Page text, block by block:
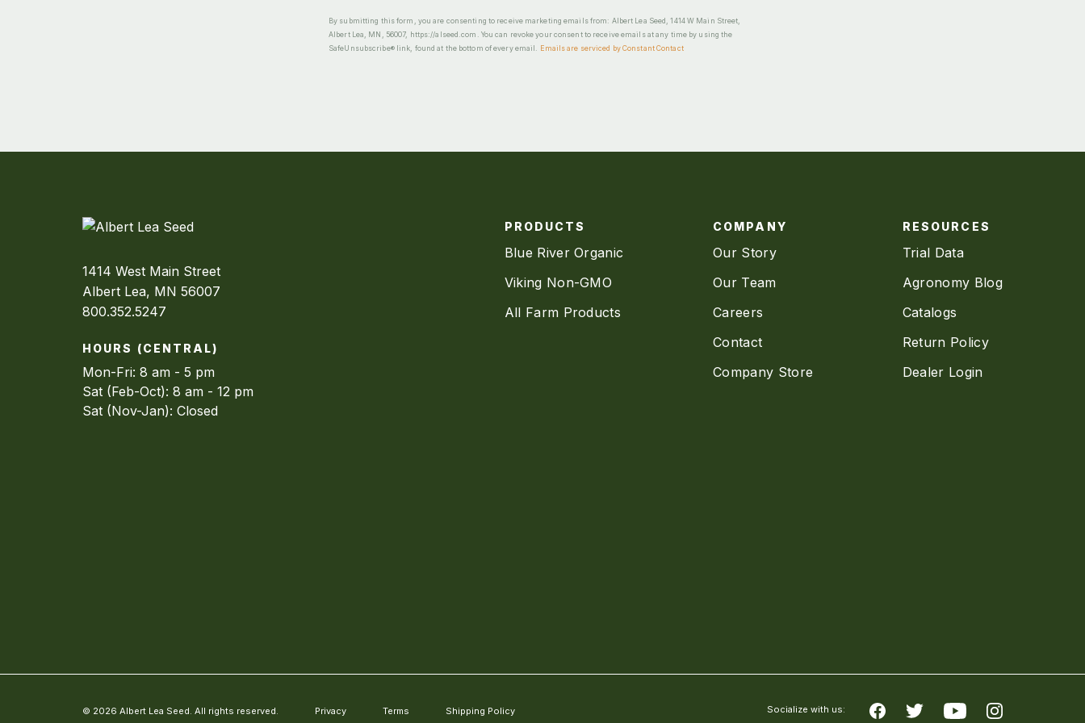
By submitting this form, you are consenting to receive marketing emails from: Albert Lea Seed, 1414 W Main Street,
Albert Lea, MN, 56007, https://alseed.com. You can revoke your consent to receive emails at any time by using the
SafeUnsubscribe® link, found at the bottom of every email.
Emails are serviced by Constant Contact
1414 West Main Street
Albert Lea, MN 56007
800.352.5247
HOURS (CENTRAL)
Mon-Fri: 8 am - 5 pm
Sat (Feb-Oct): 8 am - 12 pm
Sat (Nov-Jan): Closed
PRODUCTS
Blue River Organic
Viking Non-GMO
All Farm Products
COMPANY
Our Story
Our Team
Careers
Contact
Company Store
RESOURCES
Trial Data
Agronomy Blog
Catalogs
Return Policy
Dealer Login
© 2026 Albert Lea Seed. All rights reserved. Privacy Terms Shipping Policy Socialize with us: